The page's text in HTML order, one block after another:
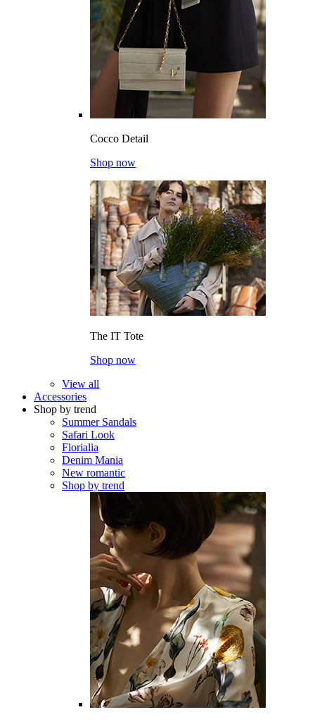
Cocco Detail
Shop now
The IT Tote
Shop now
View all
Accessories
Shop by trend
Summer Sandals
Safari Look
Florialia
Denim Mania
New romantic
Shop by trend